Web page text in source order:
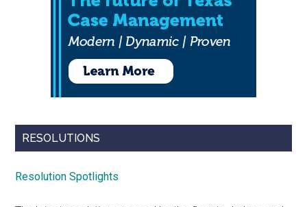
RESOLUTIONS
Resolution Spotlights